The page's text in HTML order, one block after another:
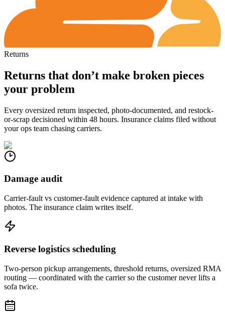
Returns
Returns that don’t make broken pieces
your problem
Every oversized return inspected, photo-documented, and restock-
or-scrap decisioned within 48 hours. Insurance claims filed without
your ops team chasing carriers.
Damage audit
Carrier-fault vs customer-fault evidence captured at intake with
photos. The insurance claim writes itself.
Reverse logistics scheduling
Two-person pickup arrangements, threshold returns, oversized RMA
routing — coordinated with the carrier so the customer never lifts a
sofa twice.